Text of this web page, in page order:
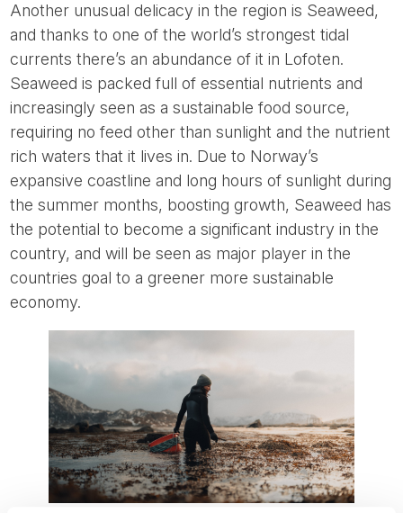
Another unusual delicacy in the region is Seaweed,
and thanks to one of the world’s strongest tidal
currents there’s an abundance of it in Lofoten.
Seaweed is packed full of essential nutrients and
increasingly seen as a sustainable food source,
requiring no feed other than sunlight and the nutrient
rich waters that it lives in. Due to Norway’s
expansive coastline and long hours of sunlight during
the summer months, boosting growth, Seaweed has
the potential to become a significant industry in the
country, and will be seen as major player in the
countries goal to a greener more sustainable
economy.